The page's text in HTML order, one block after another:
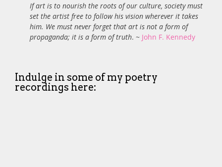
If art is to nourish the roots of our culture, society must
set the artist free to follow his vision wherever it takes
him. We must never forget that art is not a form of
propaganda; it is a form of truth. ~ John F. Kennedy
Indulge in some of my poetry
recordings here: